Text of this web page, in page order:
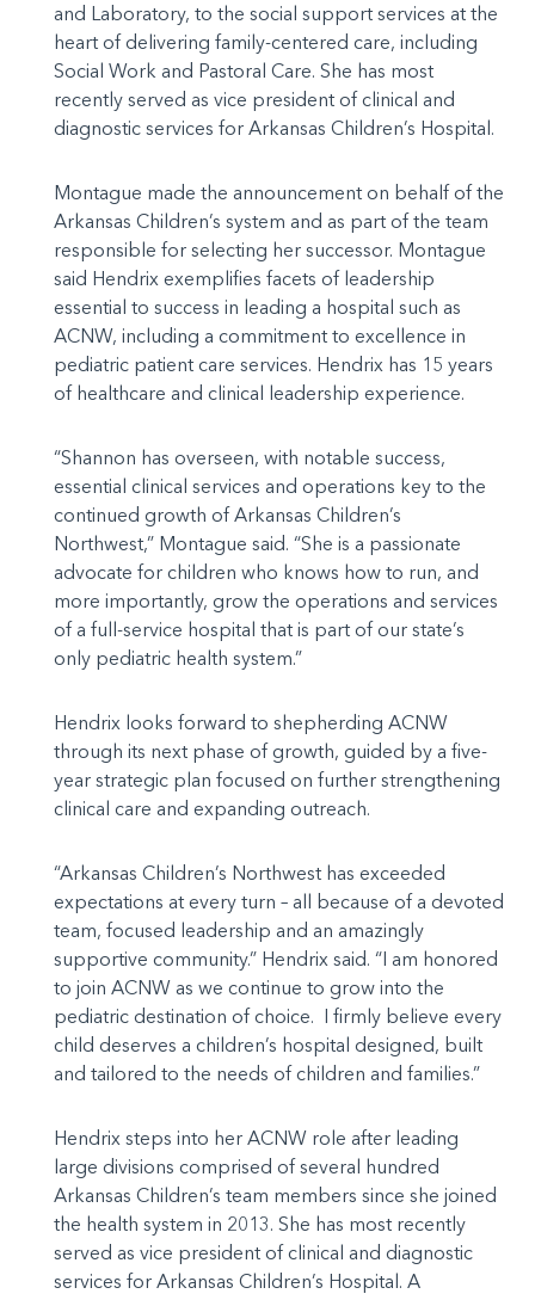
and Laboratory, to the social support services at the
heart of delivering family-centered care, including
Social Work and Pastoral Care. She has most
recently served as vice president of clinical and
diagnostic services for Arkansas Children’s Hospital.
Montague made the announcement on behalf of the
Arkansas Children’s system and as part of the team
responsible for selecting her successor. Montague
said Hendrix exemplifies facets of leadership
essential to success in leading a hospital such as
ACNW, including a commitment to excellence in
pediatric patient care services. Hendrix has 15 years
of healthcare and clinical leadership experience.
“Shannon has overseen, with notable success,
essential clinical services and operations key to the
continued growth of Arkansas Children’s
Northwest,” Montague said. “She is a passionate
advocate for children who knows how to run, and
more importantly, grow the operations and services
of a full-service hospital that is part of our state’s
only pediatric health system.”
Hendrix looks forward to shepherding ACNW
through its next phase of growth, guided by a five-
year strategic plan focused on further strengthening
clinical care and expanding outreach.
“Arkansas Children’s Northwest has exceeded
expectations at every turn – all because of a devoted
team, focused leadership and an amazingly
supportive community.” Hendrix said. “I am honored
to join ACNW as we continue to grow into the
pediatric destination of choice. I firmly believe every
child deserves a children’s hospital designed, built
and tailored to the needs of children and families.”
Hendrix steps into her ACNW role after leading
large divisions comprised of several hundred
Arkansas Children’s team members since she joined
the health system in 2013. She has most recently
served as vice president of clinical and diagnostic
services for Arkansas Children’s Hospital. A